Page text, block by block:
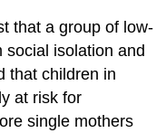
that a group of low-
social isolation and
that children in
at risk for
single mothers